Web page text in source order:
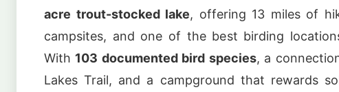
acre trout-stocked lake, offering 13 miles of
campsites, and one of the best birding
With 103 documented bird species, a
Lakes Trail, and a campground that rewards